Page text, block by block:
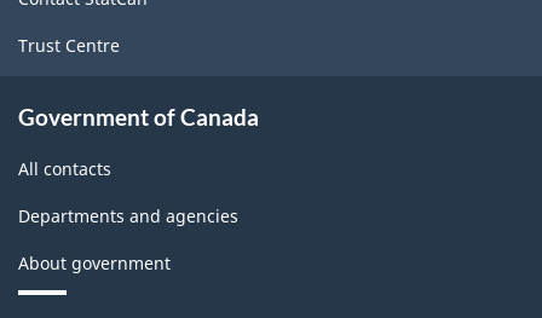
Trust Centre
Government of Canada
All contacts
Departments and agencies
About government